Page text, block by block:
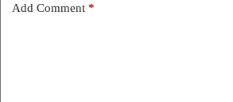
Add Comment *